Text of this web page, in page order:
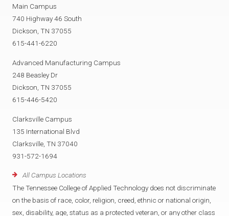
Main Campus
740 Highway 46 South
Dickson, TN 37055
615-441-6220
Advanced Manufacturing Campus
248 Beasley Dr
Dickson, TN 37055
615-446-5420
Clarksville Campus
135 International Blvd
Clarksville, TN 37040
931-572-1694
All Campus Locations
The Tennessee College of Applied Technology does not discriminate
on the basis of race, color, religion, creed, ethnic or national origin,
sex, disability, age, status as a protected veteran, or any other class